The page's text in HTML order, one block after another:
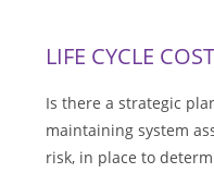
LIFE CYCLE
Is there a strategic
maintaining system
risk, in place to